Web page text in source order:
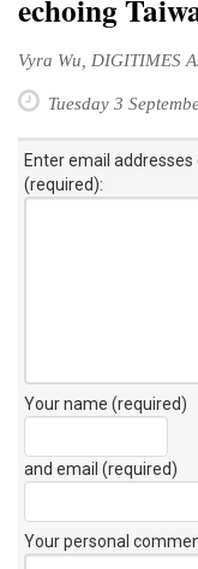
echoing
Vyra Wu, DIGITIMES
Tuesday 3
Enter email
(required):
Your name (required)
and email (required)
Your personal